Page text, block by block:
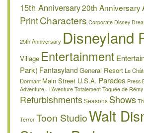
15th Anniversary20th Anniversary
PrintCharacters Corporate Disney
25th Anniversary Disneyland
Village Entertainment
Park) Fantasyland General ResortLe
Dormant Main Street U.S.A. Parades Press
Adventure - L’Aventure Totalement Toquée de Rémy
RefurbishmentsSeasons Shows
Terror Toon StudioWalt